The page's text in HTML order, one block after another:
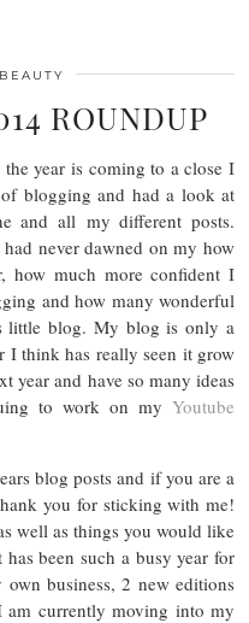
BEAUTY
ROUNDUP
year is coming to a close I
blogging and had a look at
and all my different posts.
never dawned on my how
how much more confident I
and how many wonderful
little blog. My blog is only a
I think has really seen it grow
year and have so many ideas
to work on my Youtube
blog posts and if you are a
you for sticking with me!
well as things you would like
been such a busy year for
business, 2 new editions
am currently moving into my